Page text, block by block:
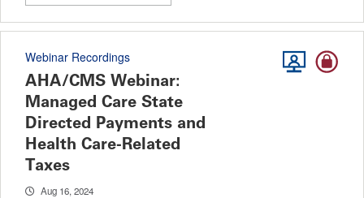
Webinar Recordings
AHA/CMS Webinar:
Managed Care State
Directed Payments and
Health Care-Related
Taxes
Aug 16, 2024